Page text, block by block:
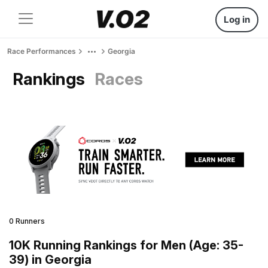
Log in
Race Performances Georgia
Rankings Races
0 Runners
10K Running Rankings for Men (Age: 35-
39) in Georgia